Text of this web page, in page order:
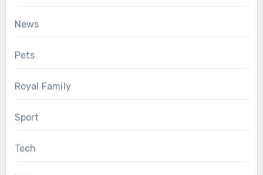
News
Pets
Royal Family
Sport
Tech